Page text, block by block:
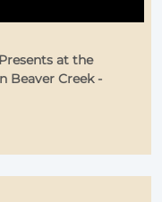
at the
Beaver Creek -